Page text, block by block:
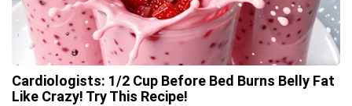
Cardiologists: 1/2 Cup Before Bed Burns Belly Fat
Like Crazy! Try This Recipe!